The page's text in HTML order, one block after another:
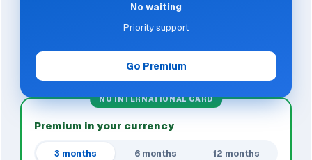
No waiting
Priority support
Go Premium
NO INTERNATIONAL CARD
Premium in your currency
3 months 6 months 12 months